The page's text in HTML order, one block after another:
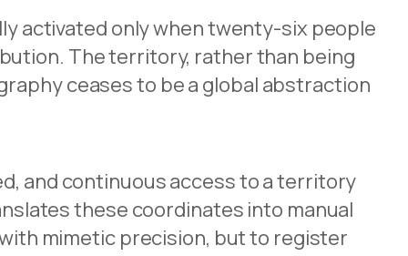
activated only when twenty-six people
The territory, rather than being
ceases to be a global abstraction
and continuous access to a territory
these coordinates into manual
mimetic precision, but to register